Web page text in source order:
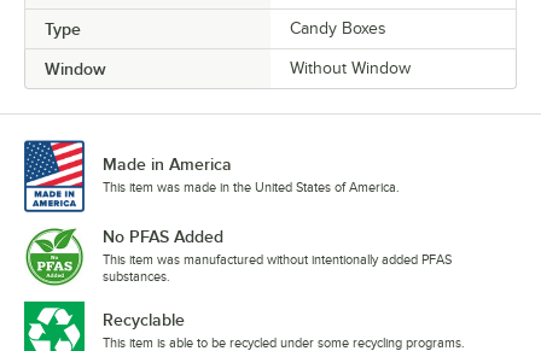
Type Candy Boxes
Window Without Window
Made in America
This item was made in the United States of America.
No PFAS Added
This item was manufactured without intentionally added PFAS
substances.
Recyclable
This item is able to be recycled under some recycling programs.